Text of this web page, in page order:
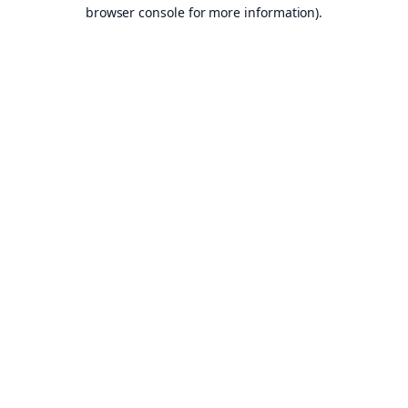
browser console for more information).